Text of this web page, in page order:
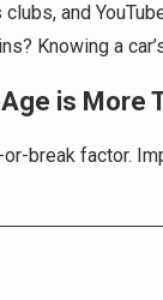
and
Knowing a
is More
break factor.